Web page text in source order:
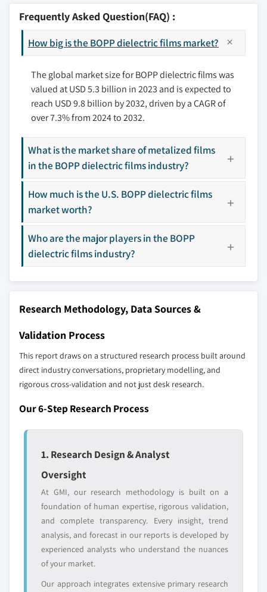
solutions
3.6.2 Industry pitfalls & challenges
3.6.2.1 High production costs of specialized
3.6.2.2 Availability of alternative dielectric
materials
3.7 Growth potential analysis
3.9 PESTEL analysis
8.2.2 Canada
8.3 Europe
8.3.1 UK
8.3.2 Germany
8.3.3 France
8.3.4 Italy
8.3.5 Spain
8.3.6 Russia
8.4 Asia Pacific
8.4.1 China
8.4.2 India
8.4.3 Japan
8.4.4 South Korea
8.4.5 Australia
8.5 Latin America
8.5.1 Brazil
8.6 MEA
8.6.1 South Africa
8.6.3 UAE
9.3 HMC Polymers
9.4 JPFL Films
9.5 Sichuan EM
9.6 SRF
9.7 TAGHLEEF INDUSTRIES
9.8 Tatrafan
9.9 Toray Plastics
Don't see your key competitors?
The companies listed in this report are a curated
selection - not the full competitive universe.
Our market revenue calculations use a bottom-
up methodology that accounts for all players
across all regions - including manufacturers,
distributors, and specialists not individually
profiled. The profiles section spotlights
define the scope of our market sizing.
Regional or
domestic-only
global top tier
Distributors and
channel partners
access
Emerging
or adjacent-industry
entrants
Niche players
specific application
Free customization - up to 20% of report
value
Need specific data? Request customization
and get the insights tailored to your exact
requirements.
Request Customization →
Frequently Asked Question(FAQ) :
How big is the BOPP dielectric films market?
The global market size for BOPP dielectric films was
valued at USD 5.3 billion in 2023 and is expected to
reach USD 9.8 billion by 2032, driven by a CAGR of
over 7.3% from 2024 to 2032.
What is the market share of metalized films
in the BOPP dielectric films industry?
How much is the U.S. BOPP dielectric films
market worth?
Who are the major players in the BOPP
dielectric films industry?
Research Methodology, Data Sources &
Validation Process
This report draws on a structured research process built around
direct industry conversations, proprietary modelling, and
rigorous cross-validation and not just desk research.
Our 6-Step Research Process
1. Research Design & Analyst
Oversight
At GMI, our research methodology is built on a
foundation of human expertise, rigorous validation,
and complete transparency. Every insight, trend
analysis, and forecast in our reports is developed by
experienced analysts who understand the nuances
of your market.
Our approach integrates extensive primary research